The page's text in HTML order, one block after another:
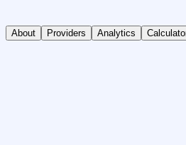
About Providers Analytics